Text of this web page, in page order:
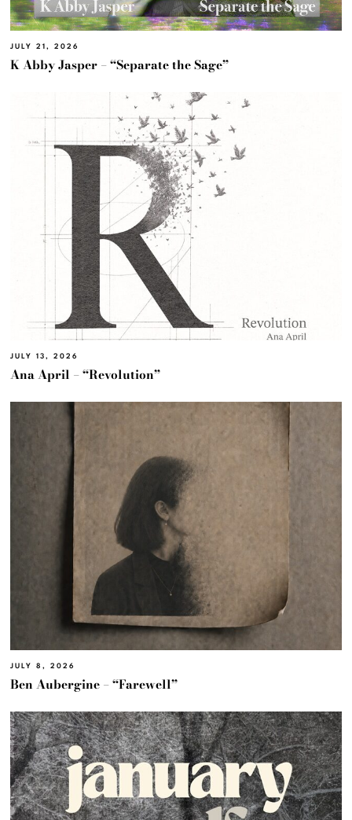
JULY 21, 2026
K Abby Jasper – “Separate the Sage”
JULY 13, 2026
Ana April – “Revolution”
JULY 8, 2026
Ben Aubergine – “Farewell”